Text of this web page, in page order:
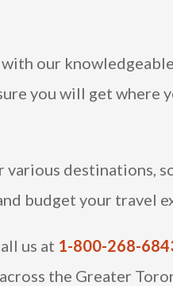
our knowledgeable
you will get where
destinations,
budget your travel
us at 1-800-268-
the Greater